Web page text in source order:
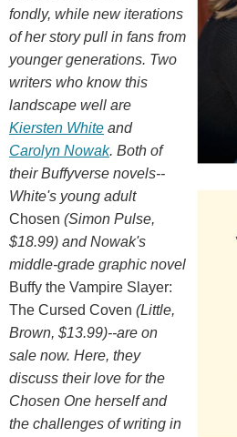
fondly, while new iterations
of her story pull in fans from
younger generations. Two
writers who know this
landscape well are
Kiersten White and
Carolyn Nowak. Both of
their Buffyverse novels--
White's young adult
Chosen (Simon Pulse,
$18.99) and Nowak's
middle-grade graphic novel
Buffy the Vampire Slayer:
The Cursed Coven (Little,
Brown, $13.99)--are on
sale now. Here, they
discuss their love for the
Chosen One herself and
the challenges of writing in